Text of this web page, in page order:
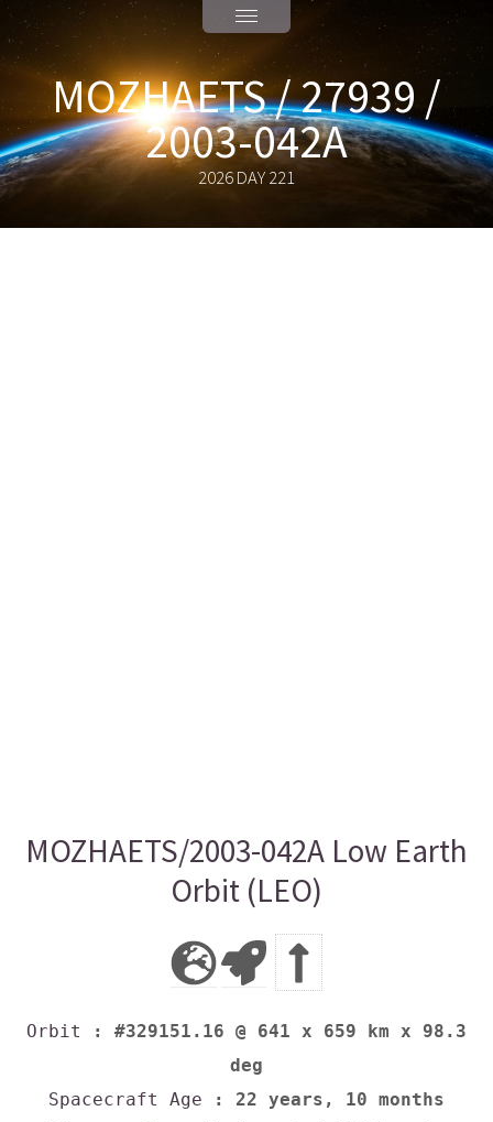
MOZHAETS / 27939 /
2003-042A
2026 DAY 221
MOZHAETS/2003-042A Low Earth
Orbit (LEO)
Orbit
: #329151.16 @ 641 x 659 km x 98.3
deg
Spacecraft Age : 22 years, 10 months